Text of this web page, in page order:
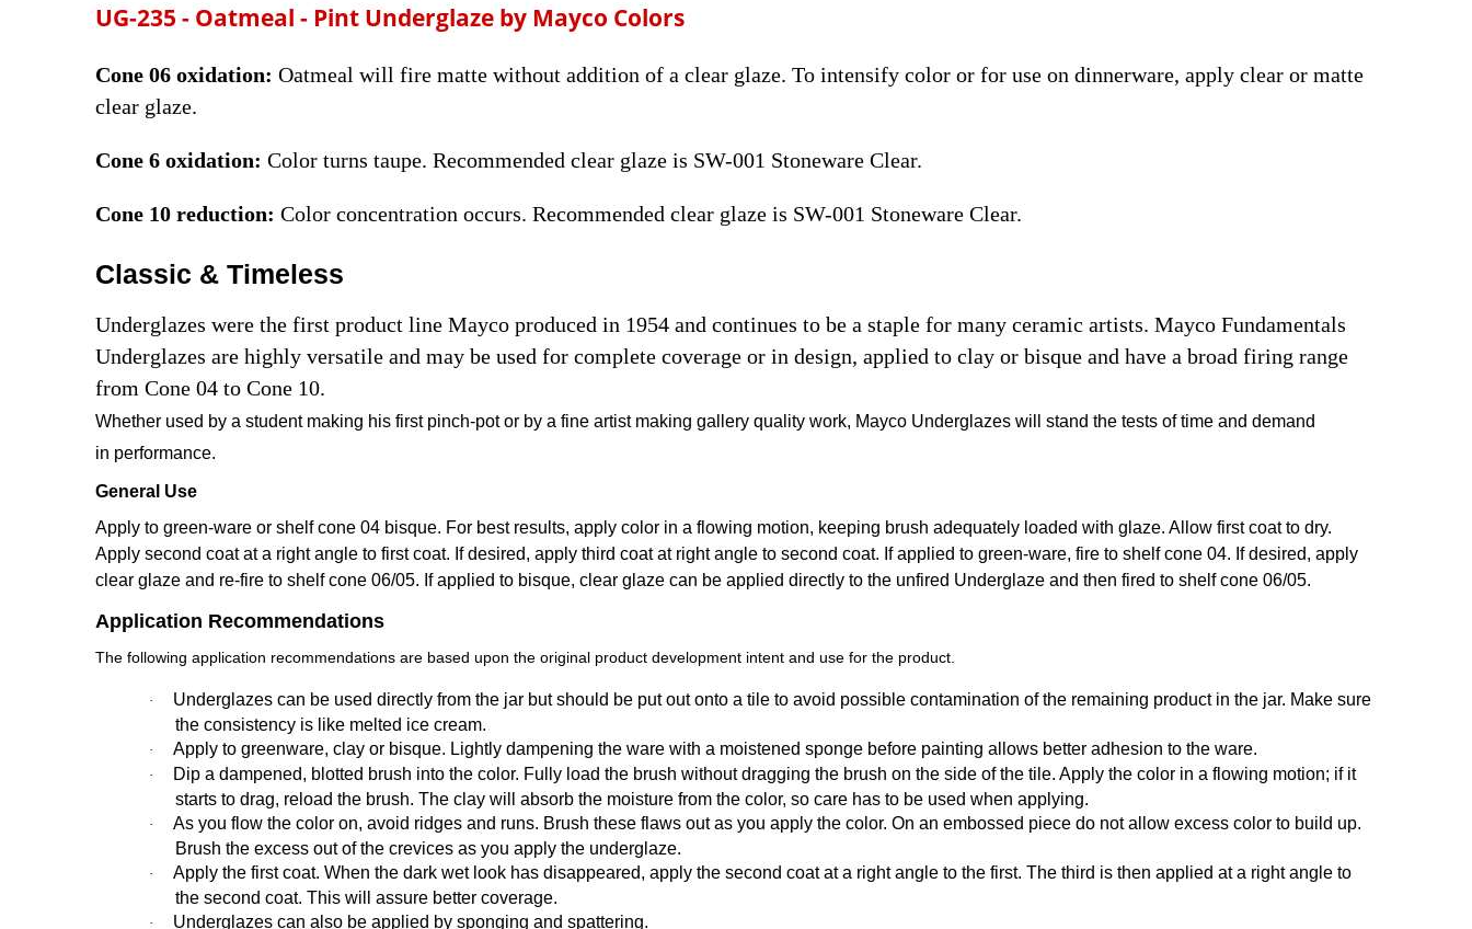
UG-235 - Oatmeal - Pint Underglaze by Mayco Colors
Cone 06 oxidation: Oatmeal will fire matte without addition of a clear glaze. To intensify color or for use on dinnerware, apply clear or matte
clear glaze.
Cone 6 oxidation: Color turns taupe. Recommended clear glaze is SW-001 Stoneware Clear.
Cone 10 reduction: Color concentration occurs. Recommended clear glaze is SW-001 Stoneware Clear.
Classic & Timeless
Underglazes were the first product line Mayco produced in 1954 and continues to be a staple for many ceramic artists. Mayco Fundamentals
Underglazes are highly versatile and may be used for complete coverage or in design, applied to clay or bisque and have a broad firing range
from Cone 04 to Cone 10.
Whether used by a student making his first pinch-pot or by a fine artist making gallery quality work, Mayco Underglazes will stand the tests of time and demand
in performance.
General Use
Apply to green-ware or shelf cone 04 bisque. For best results, apply color in a flowing motion, keeping brush adequately loaded with glaze. Allow first coat to dry.
Apply second coat at a right angle to first coat. If desired, apply third coat at right angle to second coat. If applied to green-ware, fire to shelf cone 04. If desired, apply
clear glaze and re-fire to shelf cone 06/05. If applied to bisque, clear glaze can be applied directly to the unfired Underglaze and then fired to shelf cone 06/05.
Application Recommendations
The following application recommendations are based upon the original product development intent and use for the product.
·
Underglazes can be used directly from the jar but should be put out onto a tile to avoid possible contamination of the remaining product in the jar. Make sure
the consistency is like melted ice cream.
· Apply to greenware, clay or bisque. Lightly dampening the ware with a moistened sponge before painting allows better adhesion to the ware.
·
Dip a dampened, blotted brush into the color. Fully load the brush without dragging the brush on the side of the tile. Apply the color in a flowing motion; if it
starts to drag, reload the brush. The clay will absorb the moisture from the color, so care has to be used when applying.
·
As you flow the color on, avoid ridges and runs. Brush these flaws out as you apply the color. On an embossed piece do not allow excess color to build up.
Brush the excess out of the crevices as you apply the underglaze.
·
Apply the first coat. When the dark wet look has disappeared, apply the second coat at a right angle to the first. The third is then applied at a right angle to
the second coat. This will assure better coverage.
· Underglazes can also be applied by sponging and spattering.